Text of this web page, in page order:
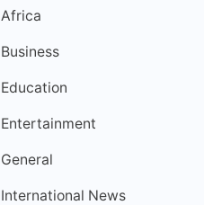
Africa
Business
Education
Entertainment
General
International News